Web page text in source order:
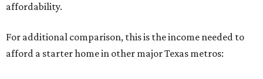
affordability.
For additional comparison, this is the income needed to
afford a starter home in other major Texas metros: